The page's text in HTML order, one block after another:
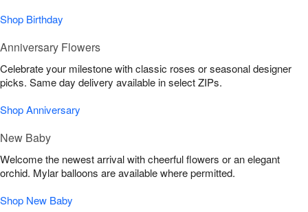
Shop Birthday
Anniversary Flowers
Celebrate your milestone with classic roses or seasonal designer
picks. Same day delivery available in select ZIPs.
Shop Anniversary
New Baby
Welcome the newest arrival with cheerful flowers or an elegant
orchid. Mylar balloons are available where permitted.
Shop New Baby